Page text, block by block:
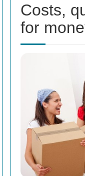
Costs,
for